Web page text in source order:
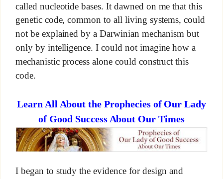
called nucleotide bases. It dawned on me that this
genetic code, common to all living systems, could
not be explained by a Darwinian mechanism but
only by intelligence. I could not imagine how a
mechanistic process alone could construct this
code.
Learn All About the Prophecies of Our Lady
of Good Success About Our Times
I began to study the evidence for design and